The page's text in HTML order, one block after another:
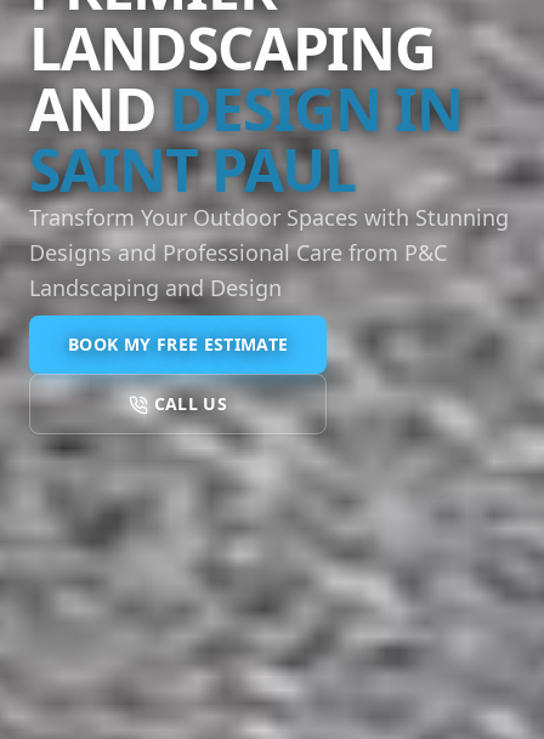
LANDSCAPING
AND DESIGN IN
SAINT PAUL
Transform Your Outdoor Spaces with Stunning
Designs and Professional Care from P&C
Landscaping and Design
BOOK MY FREE ESTIMATE
CALL US